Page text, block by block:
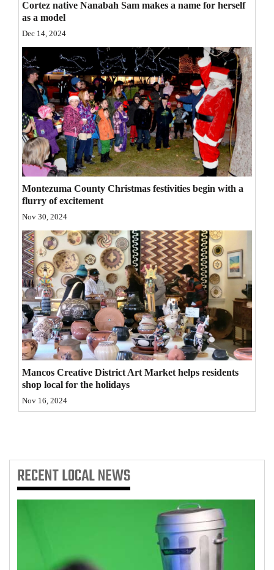
Opinion Columns
Letters to the Editor
Editorial Cartoons
Events
Columns
Videos
Galleries
Community
Calendar
Comics
Puzzles
4CornersJobs
Real
Estate
Classifieds
Public
Notices
Us
Cortez native Nanabah Sam makes a name for herself
as a model
Dec 14, 2024
Montezuma County Christmas festivities begin with a
flurry of excitement
Nov 30, 2024
Mancos Creative District Art Market helps residents
shop local for the holidays
Nov 16, 2024
RECENTLOCAL NEWS